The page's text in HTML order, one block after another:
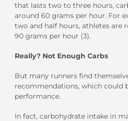
that lasts two to three hours,
around 60 grams per hour. For
two and half hours, athletes are
90 grams per hour (3).
Really? Not Enough Carbs
But many runners find
recommendations, which could
performance.
In fact, carbohydrate intake in